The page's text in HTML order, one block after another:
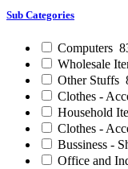
Sub Categories
Computers
Wholesale
Other Stuffs
Clothes -
Household
Clothes -
Bussiness -
Office and